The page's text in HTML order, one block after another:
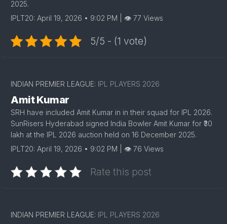
2025.
IPLT20: April 19, 2026 • 9:02 PM | 👁 77 Views
5/5 - (1 vote)
INDIAN PREMIER LEAGUE: IPL PLAYERS 2026
Amit Kumar
SRH have included Amit Kumar in in their squad for IPL 2026.
SunRisers Hyderabad signed India Bowler Amit Kumar for ₹30
lakh at the IPL 2026 auction held on 16 December 2025.
IPLT20: April 19, 2026 • 9:02 PM | 👁 76 Views
Rate this post
INDIAN PREMIER LEAGUE: IPL PLAYERS 2026